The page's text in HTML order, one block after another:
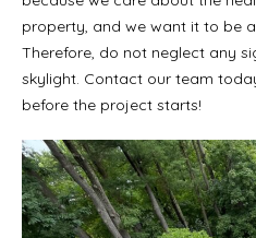
property, and we want it to be
Therefore, do not neglect any
skylight. Contact our team
before the project starts!